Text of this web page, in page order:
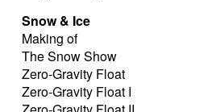
Snow & Ice
Making of
The Snow Show
Zero-Gravity Float
Zero-Gravity Float I